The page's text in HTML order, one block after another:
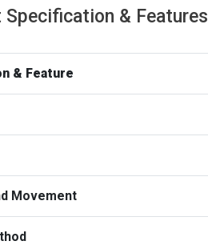
Specification & Features
& Feature
Movement